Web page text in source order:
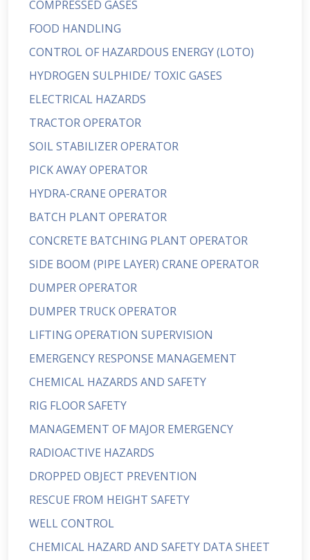
COMPRESSED GASES
FOOD HANDLING
CONTROL OF HAZARDOUS ENERGY (LOTO)
HYDROGEN SULPHIDE/ TOXIC GASES
ELECTRICAL HAZARDS
TRACTOR OPERATOR
SOIL STABILIZER OPERATOR
PICK AWAY OPERATOR
HYDRA-CRANE OPERATOR
BATCH PLANT OPERATOR
CONCRETE BATCHING PLANT OPERATOR
SIDE BOOM (PIPE LAYER) CRANE OPERATOR
DUMPER OPERATOR
DUMPER TRUCK OPERATOR
LIFTING OPERATION SUPERVISION
EMERGENCY RESPONSE MANAGEMENT
CHEMICAL HAZARDS AND SAFETY
RIG FLOOR SAFETY
MANAGEMENT OF MAJOR EMERGENCY
RADIOACTIVE HAZARDS
DROPPED OBJECT PREVENTION
RESCUE FROM HEIGHT SAFETY
WELL CONTROL
CHEMICAL HAZARD AND SAFETY DATA SHEET